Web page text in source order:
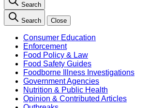
Search
Search Close
Consumer Education
Enforcement
Food Policy & Law
Food Safety Guides
Foodborne Illness Investigations
Government Agencies
Nutrition & Public Health
Opinion & Contributed Articles